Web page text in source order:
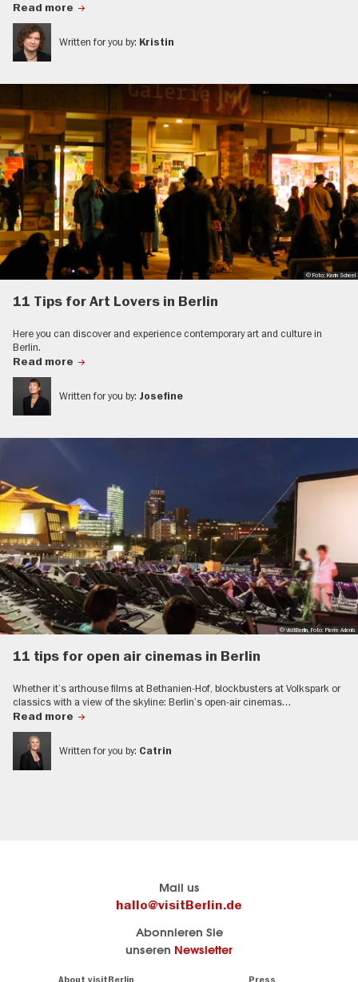
Read more
Written for you by: Kristin
© Foto: Karin Scheel
11 Tips for Art Lovers in Berlin
Here you can discover and experience contemporary art and culture in
Berlin.
Read more
Written for you by: Josefine
© visitBerlin, Foto: Pierre Adenis
11 tips for open air cinemas in Berlin
Whether it’s arthouse films at Bethanien-Hof, blockbusters at Volkspark or
classics with a view of the skyline: Berlin’s open-air cinemas…
Read more
Written for you by: Catrin
Mail us
hallo@visitBerlin.de
Abonnieren Sie
unseren Newsletter